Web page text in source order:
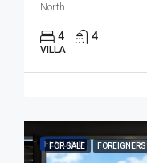
North
4 4
VILLA
FEATURED
FOR SALE FOREIGNERS